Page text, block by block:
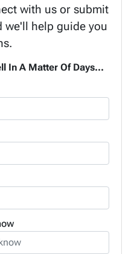
with us or submit
we'll help guide you
In A Matter Of Days...